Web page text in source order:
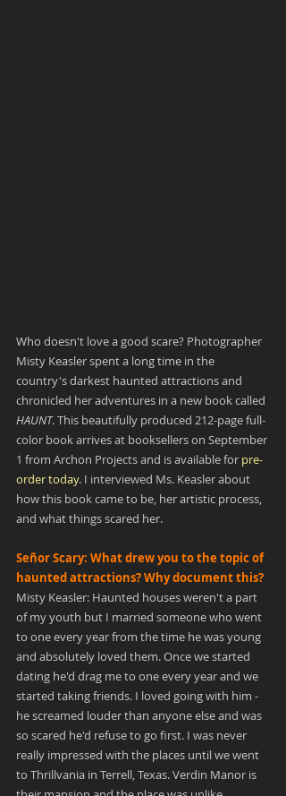
Who doesn't love a good scare? Photographer
Misty Keasler spent a long time in the
country's darkest haunted attractions and
chronicled her adventures in a new book called
HAUNT. This beautifully produced 212-page full-
color book arrives at booksellers on September
1 from Archon Projects and is available for pre-
order today. I interviewed Ms. Keasler about
how this book came to be, her artistic process,
and what things scared her.
Señor Scary: What drew you to the topic of
haunted attractions? Why document this?
Misty Keasler: Haunted houses weren't a part
of my youth but I married someone who went
to one every year from the time he was young
and absolutely loved them. Once we started
dating he'd drag me to one every year and we
started taking friends. I loved going with him -
he screamed louder than anyone else and was
so scared he'd refuse to go first. I was never
really impressed with the places until we went
to Thrillvania in Terrell, Texas. Verdin Manor is